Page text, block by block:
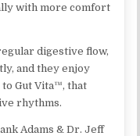
with more comfort
digestive flow,
and they enjoy
Gut Vita™, that
rhythms.
Adams & Dr. Jeff